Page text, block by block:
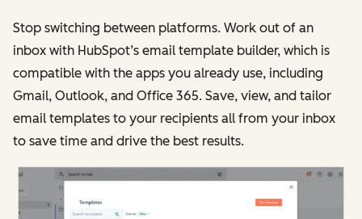
Stop switching between platforms. Work out of an
inbox with HubSpot’s email template builder, which is
compatible with the apps you already use, including
Gmail, Outlook, and Office 365. Save, view, and tailor
email templates to your recipients all from your inbox
to save time and drive the best results.